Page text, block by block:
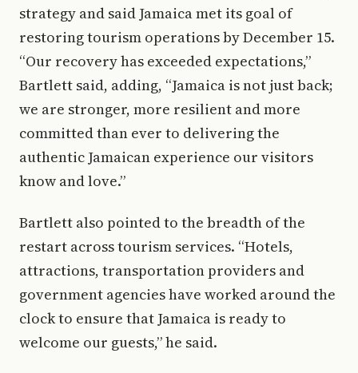
strategy and said Jamaica met its goal of
restoring tourism operations by December 15.
“Our recovery has exceeded expectations,”
Bartlett said, adding, “Jamaica is not just back;
we are stronger, more resilient and more
committed than ever to delivering the
authentic Jamaican experience our visitors
know and love.”
Bartlett also pointed to the breadth of the
restart across tourism services. “Hotels,
attractions, transportation providers and
government agencies have worked around the
clock to ensure that Jamaica is ready to
welcome our guests,” he said.